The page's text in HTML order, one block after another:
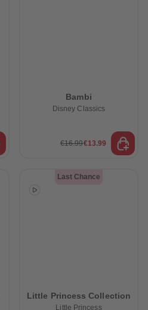
Bambi
Disney Classics
€16.99€13.99
Last Chance
Little Princess Collection
Little Princess